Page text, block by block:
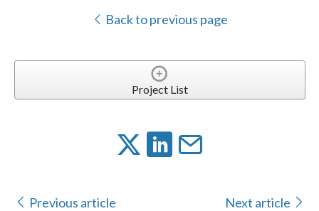
Back to previous page
Project List
Previous article Next article